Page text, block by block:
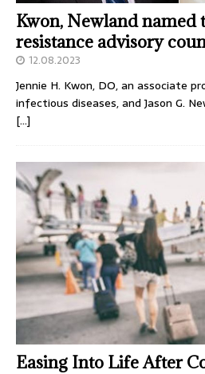
Kwon, Newland named
resistance advisory
12.08.2023
Jennie H. Kwon, DO, an associate
infectious diseases, and Jason G.
[…]
Easing Into Life After